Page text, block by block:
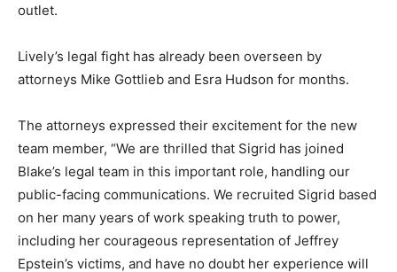
outlet.
Lively’s legal fight has already been overseen by
attorneys Mike Gottlieb and Esra Hudson for months.
The attorneys expressed their excitement for the new
team member, “We are thrilled that Sigrid has joined
Blake’s legal team in this important role, handling our
public-facing communications. We recruited Sigrid based
on her many years of work speaking truth to power,
including her courageous representation of Jeffrey
Epstein’s victims, and have no doubt her experience will